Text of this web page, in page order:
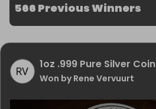
566 Previous Winners
1oz .999 Pure Silver Coin
Won by Rene Vervuurt